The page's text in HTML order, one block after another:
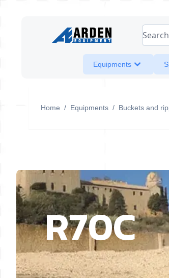
Equipments
Home / Equipments / Buckets and
R70C